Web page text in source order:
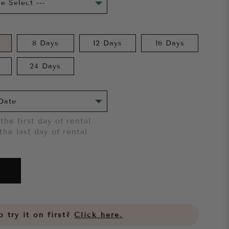
8 Days 12 Days 16 Days
24 Days
first day of rental
last day of rental
try it on first? Click here.